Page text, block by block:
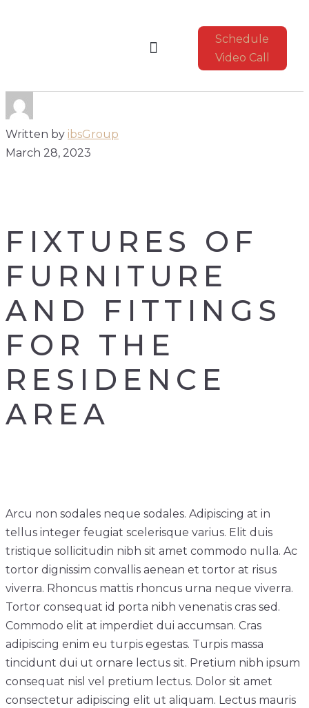
Schedule
Video Call
Written by ibsGroup
March 28, 2023
FIXTURES OF
FURNITURE
AND FITTINGS
FOR THE
RESIDENCE
AREA
Arcu non sodales neque sodales. Adipiscing at in
tellus integer feugiat scelerisque varius. Elit duis
tristique sollicitudin nibh sit amet commodo nulla. Ac
tortor dignissim convallis aenean et tortor at risus
viverra. Rhoncus mattis rhoncus urna neque viverra.
Tortor consequat id porta nibh venenatis cras sed.
Commodo elit at imperdiet dui accumsan. Cras
adipiscing enim eu turpis egestas. Turpis massa
tincidunt dui ut ornare lectus sit. Pretium nibh ipsum
consequat nisl vel pretium lectus. Dolor sit amet
consectetur adipiscing elit ut aliquam. Lectus mauris